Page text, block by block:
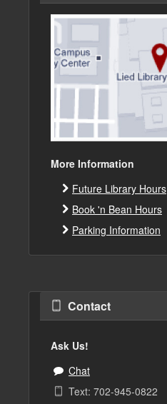
More Information
Future Library Hours
Book 'n Bean Hours
Parking Information
Contact
Ask Us!
Chat
Text: 702-945-0822